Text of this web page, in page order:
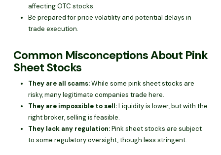
affecting OTC stocks.
Be prepared for price volatility and potential delays in
trade execution.
Common Misconceptions About Pink
Sheet Stocks
They are all scams:While some pink sheet stocks are
risky, many legitimate companies trade here.
They are impossible to sell:Liquidity is lower, but with the
right broker, selling is feasible.
They lack any regulation:Pink sheet stocks are subject
to some regulatory oversight, though less stringent.